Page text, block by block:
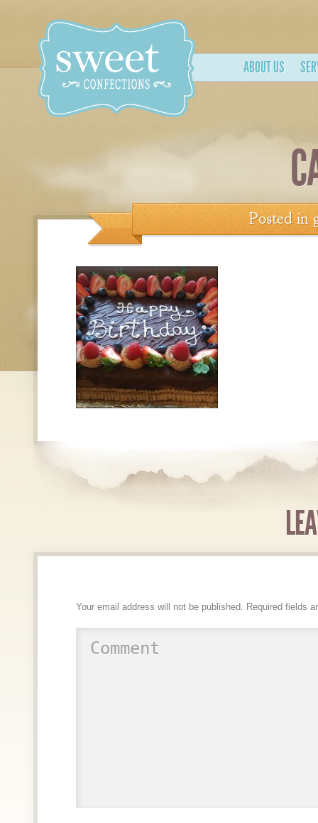
ABOUT US
Posted in
Your email address will not be published. Required fields